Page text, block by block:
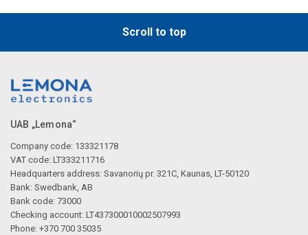
Scroll to top
UAB „Lemona“
Company code: 133321178
VAT code: LT333211716
Headquarters address: Savanorių pr. 321C, Kaunas, LT-50120
Bank: Swedbank, AB
Bank code: 73000
Checking account: LT437300010002507993
Phone: +370 700 35035